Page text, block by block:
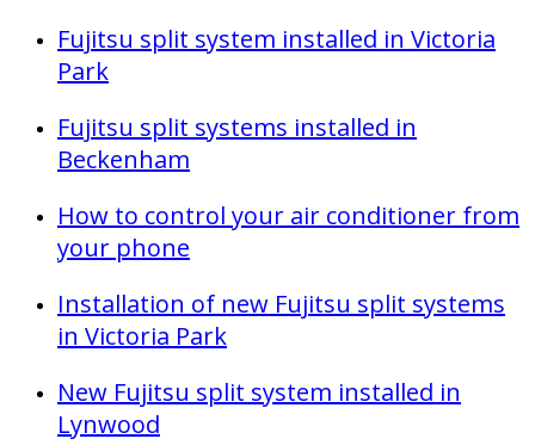
Fujitsu split system installed in Victoria
Park
Fujitsu split systems installed in
Beckenham
How to control your air conditioner from
your phone
Installation of new Fujitsu split systems
in Victoria Park
New Fujitsu split system installed in
Lynwood